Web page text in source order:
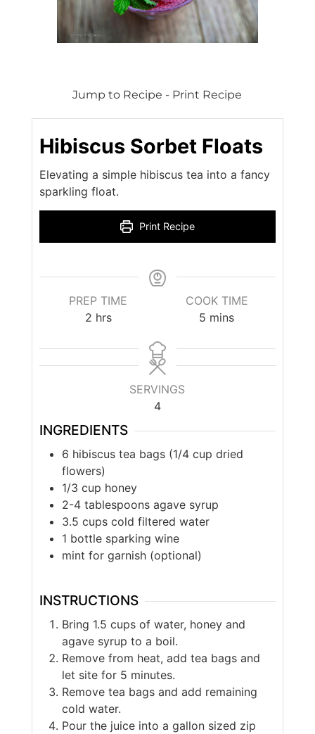
Jump to Recipe - Print Recipe
Hibiscus Sorbet Floats
Elevating a simple hibiscus tea into a fancy
sparkling float.
Print Recipe
PREP TIME
2 hrs
COOK TIME
5 mins
SERVINGS
4
INGREDIENTS
6 hibiscus tea bags (1/4 cup dried
flowers)
1/3 cup honey
2-4 tablespoons agave syrup
3.5 cups cold filtered water
1 bottle sparking wine
mint for garnish (optional)
INSTRUCTIONS
Bring 1.5 cups of water, honey and
agave syrup to a boil.
Remove from heat, add tea bags and
let site for 5 minutes.
Remove tea bags and add remaining
cold water.
Pour the juice into a gallon sized zip